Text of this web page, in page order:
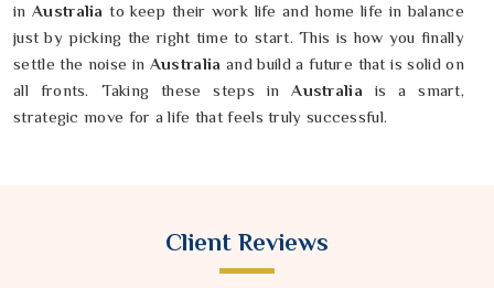
in Australia to keep their work life and home life in balance
just by picking the right time to start. This is how you finally
settle the noise in Australia and build a future that is solid on
all fronts. Taking these steps inAustralia is a smart,
strategic move for a life that feels truly successful.
Client Reviews